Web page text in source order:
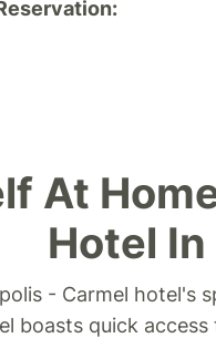
At
Hotel
- Carmel hotel's
boasts quick